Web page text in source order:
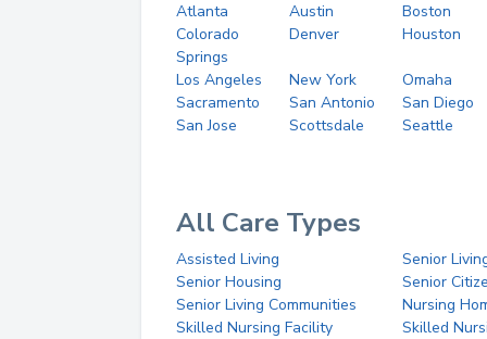
Atlanta Austin
Boston
Colorado
Springs
Denver Houston
Los Angeles New York
Omaha
Sacramento
San Antonio
San Diego
San Jose
Scottsdale Seattle
All Care Types
Assisted Living
Senior
Senior Housing
Senior
Senior Living Communities
Nursing
Skilled Nursing Facility
Skilled